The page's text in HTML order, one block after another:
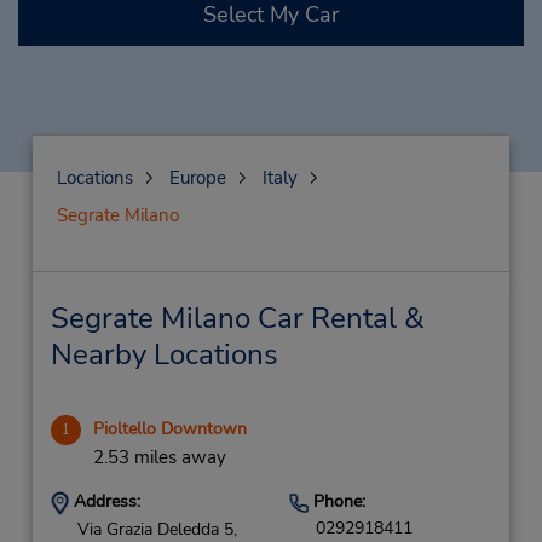
Select My Car
Locations Europe
Italy
Segrate Milano
Segrate Milano Car Rental &
Nearby Locations
1 Pioltello Downtown
2.53 miles away
Address:
Via Grazia Deledda 5,
Phone:
0292918411